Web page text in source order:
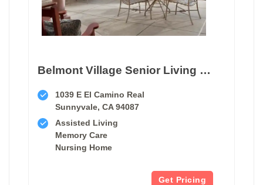
Belmont Village Senior Living Sunnyvale
1039 E El Camino Real
Sunnyvale, CA 94087
Assisted Living
Memory Care
Nursing Home
Get Pricing